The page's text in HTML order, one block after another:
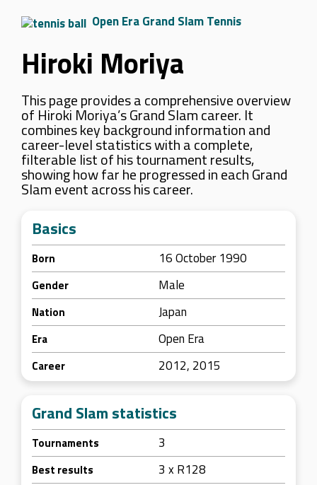
Open Era Grand Slam Tennis
Hiroki Moriya
This page provides a comprehensive overview
of Hiroki Moriya’s Grand Slam career. It
combines key background information and
career-level statistics with a complete,
filterable list of his tournament results,
showing how far he progressed in each Grand
Slam event across his career.
Basics
Born 16 October 1990
Gender Male
Nation Japan
Era Open Era
Career 2012, 2015
Grand Slam statistics
Tournaments 3
Best results 3 x R128